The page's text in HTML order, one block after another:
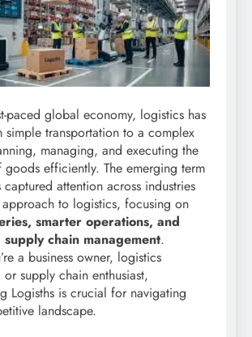
paced global economy, logistics has
simple transportation to a complex
managing, and executing the
goods efficiently. The emerging term
captured attention across industries
to logistics, focusing on
smarter operations, and
chain management.
a business owner, logistics
supply chain enthusiast,
Logisths is crucial for navigating
landscape.